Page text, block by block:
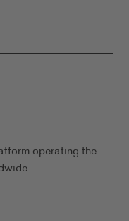
operating the